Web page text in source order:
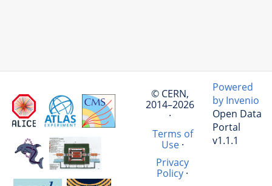
© CERN,
2014–2026
·
Terms of
Use·
Privacy
Policy ·
Powered
by Invenio
Open Data
Portal
v1.1.1